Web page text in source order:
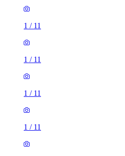
1 / 11
1 / 11
1 / 11
1 / 11